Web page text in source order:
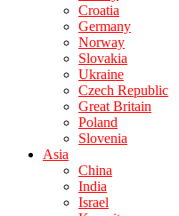
Croatia
Germany
Norway
Slovakia
Ukraine
Czech Republic
Great Britain
Poland
Slovenia
Asia
China
India
Israel